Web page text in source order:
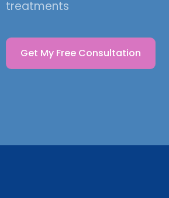
treatments
Get My Free Consultation